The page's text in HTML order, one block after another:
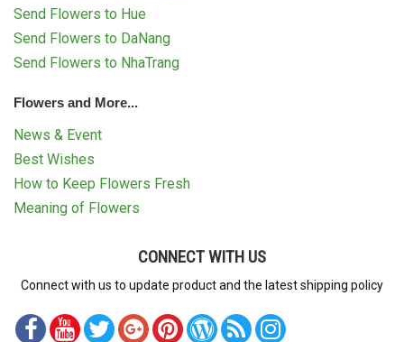
Send Flowers to Hue
Send Flowers to DaNang
Send Flowers to NhaTrang
Flowers and More...
News & Event
Best Wishes
How to Keep Flowers Fresh
Meaning of Flowers
CONNECT WITH US
Connect with us to update product and the latest shipping policy